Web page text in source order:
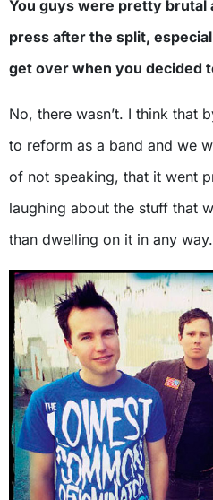
You guys were pretty brutal
press after the split,
get over when you decided
No, there wasn’t. I think that
to reform as a band and we
of not speaking, that it went
laughing about the stuff that
than dwelling on it in any way.